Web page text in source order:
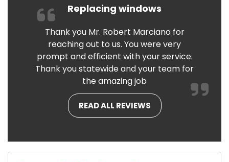
Replacing windows
Thank you Mr. Robert Marciano for
reaching out to us. You were very
prompt and efficient with your service.
Thank you statewide and your team for
the amazing job
READ ALL REVIEWS